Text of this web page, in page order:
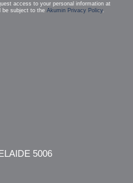
access to your personal information at
be subject to the Akumin Privacy Policy.
5006